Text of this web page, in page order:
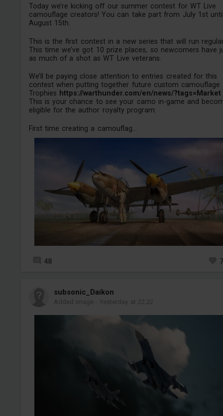
Today we’re kicking off our summer contest for WT Live
camouflage creators! You can take part from July 1st
August 15th.
This is the first contest in a new series that will run
This time we’ve got 10 prize places, so newcomers have
as much of a shot as WT Live veterans.
We’ll be paying close attention to entries created for this
contest when putting together future custom camouflage
Trophies https://warthunder.com/en/news/?tags=Market
This is your chance to see your camo in-game and
eligible for the author royalty program.
First time creating a camouflag...
48
subsonic_Daikon
Added image -Yesterday at 22:22